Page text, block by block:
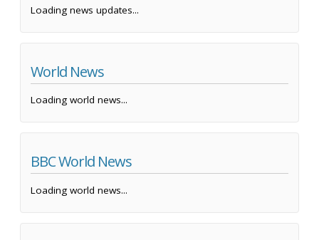
Loading news updates...
World News
Loading world news...
BBC World News
Loading world news...